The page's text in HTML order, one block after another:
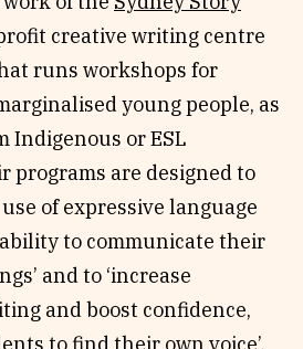
creative writing centre
runs workshops for
young people, as
Indigenous or ESL
programs are designed to
use of expressive language
to communicate their
and to ‘increase
and boost confidence,